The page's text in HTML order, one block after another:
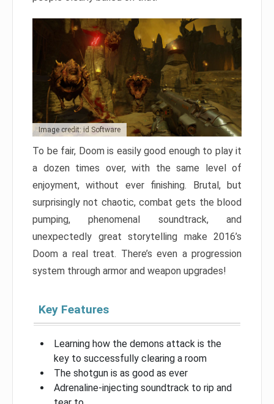
Image credit: id Software
To be fair, Doom is easily good enough to play it
a dozen times over, with the same level of
enjoyment, without ever finishing. Brutal, but
surprisingly not chaotic, combat gets the blood
pumping, phenomenal soundtrack, and
unexpectedly great storytelling make 2016’s
Doom a real treat. There’s even a progression
system through armor and weapon upgrades!
Key Features
Learning how the demons attack is the
key to successfully clearing a room
The shotgun is as good as ever
Adrenaline-injecting soundtrack to rip and